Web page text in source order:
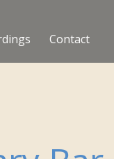
Contact